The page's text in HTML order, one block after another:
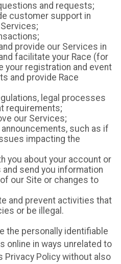
and requests;
customer support in
provide our Services in
facilitate your Race (for
your registration and event
and provide Race
legal processes
requirements;
our Services;
such as if
impacting the
you about your account or
send you information
our Site or changes to
and prevent activities that
or be illegal.
the personally identifiable
online in ways unrelated to
Privacy Policy without also